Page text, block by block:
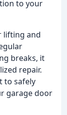
to your
lifting and
breaks, it
repair.
to safely
garage door